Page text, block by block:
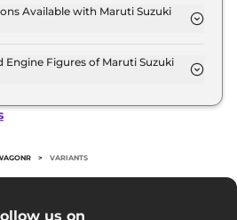
transmissions.
Available with Maruti Suzuki
namely MAGMA GREY,
BLUE, PRIME
Gallant Red Plus Black, Met.
Figures of Maruti Suzuki
bhp with 1.0 L torque.
> VARIANTS
us on